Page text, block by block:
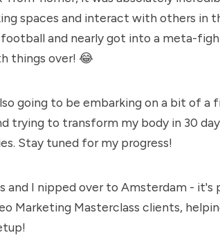
spaces and interact with others in
and nearly got into a meta-
things over! 😂
going to be embarking on a bit of a
trying to transform my body in 30
Stay tuned for my progress!
and I nipped over to Amsterdam -
Marketing Masterclass clients,